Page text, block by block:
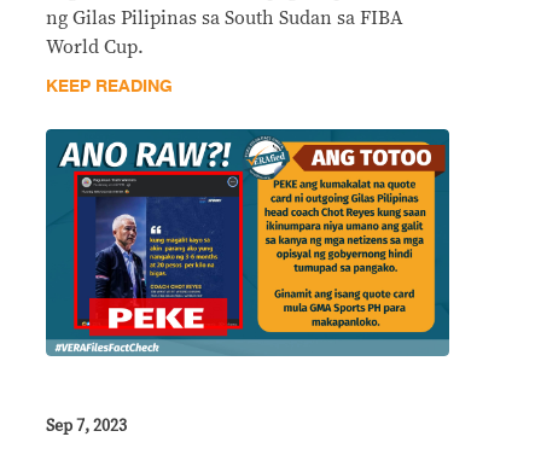
ng Gilas Pilipinas sa South Sudan sa FIBA
World Cup.
KEEP READING
Sep 7, 2023